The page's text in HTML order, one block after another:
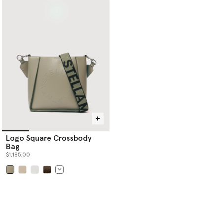
Logo Square Crossbody
Bag
$1,185.00